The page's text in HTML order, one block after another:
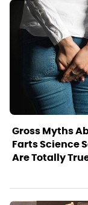
Gross Myths
Farts Science
Are Totally